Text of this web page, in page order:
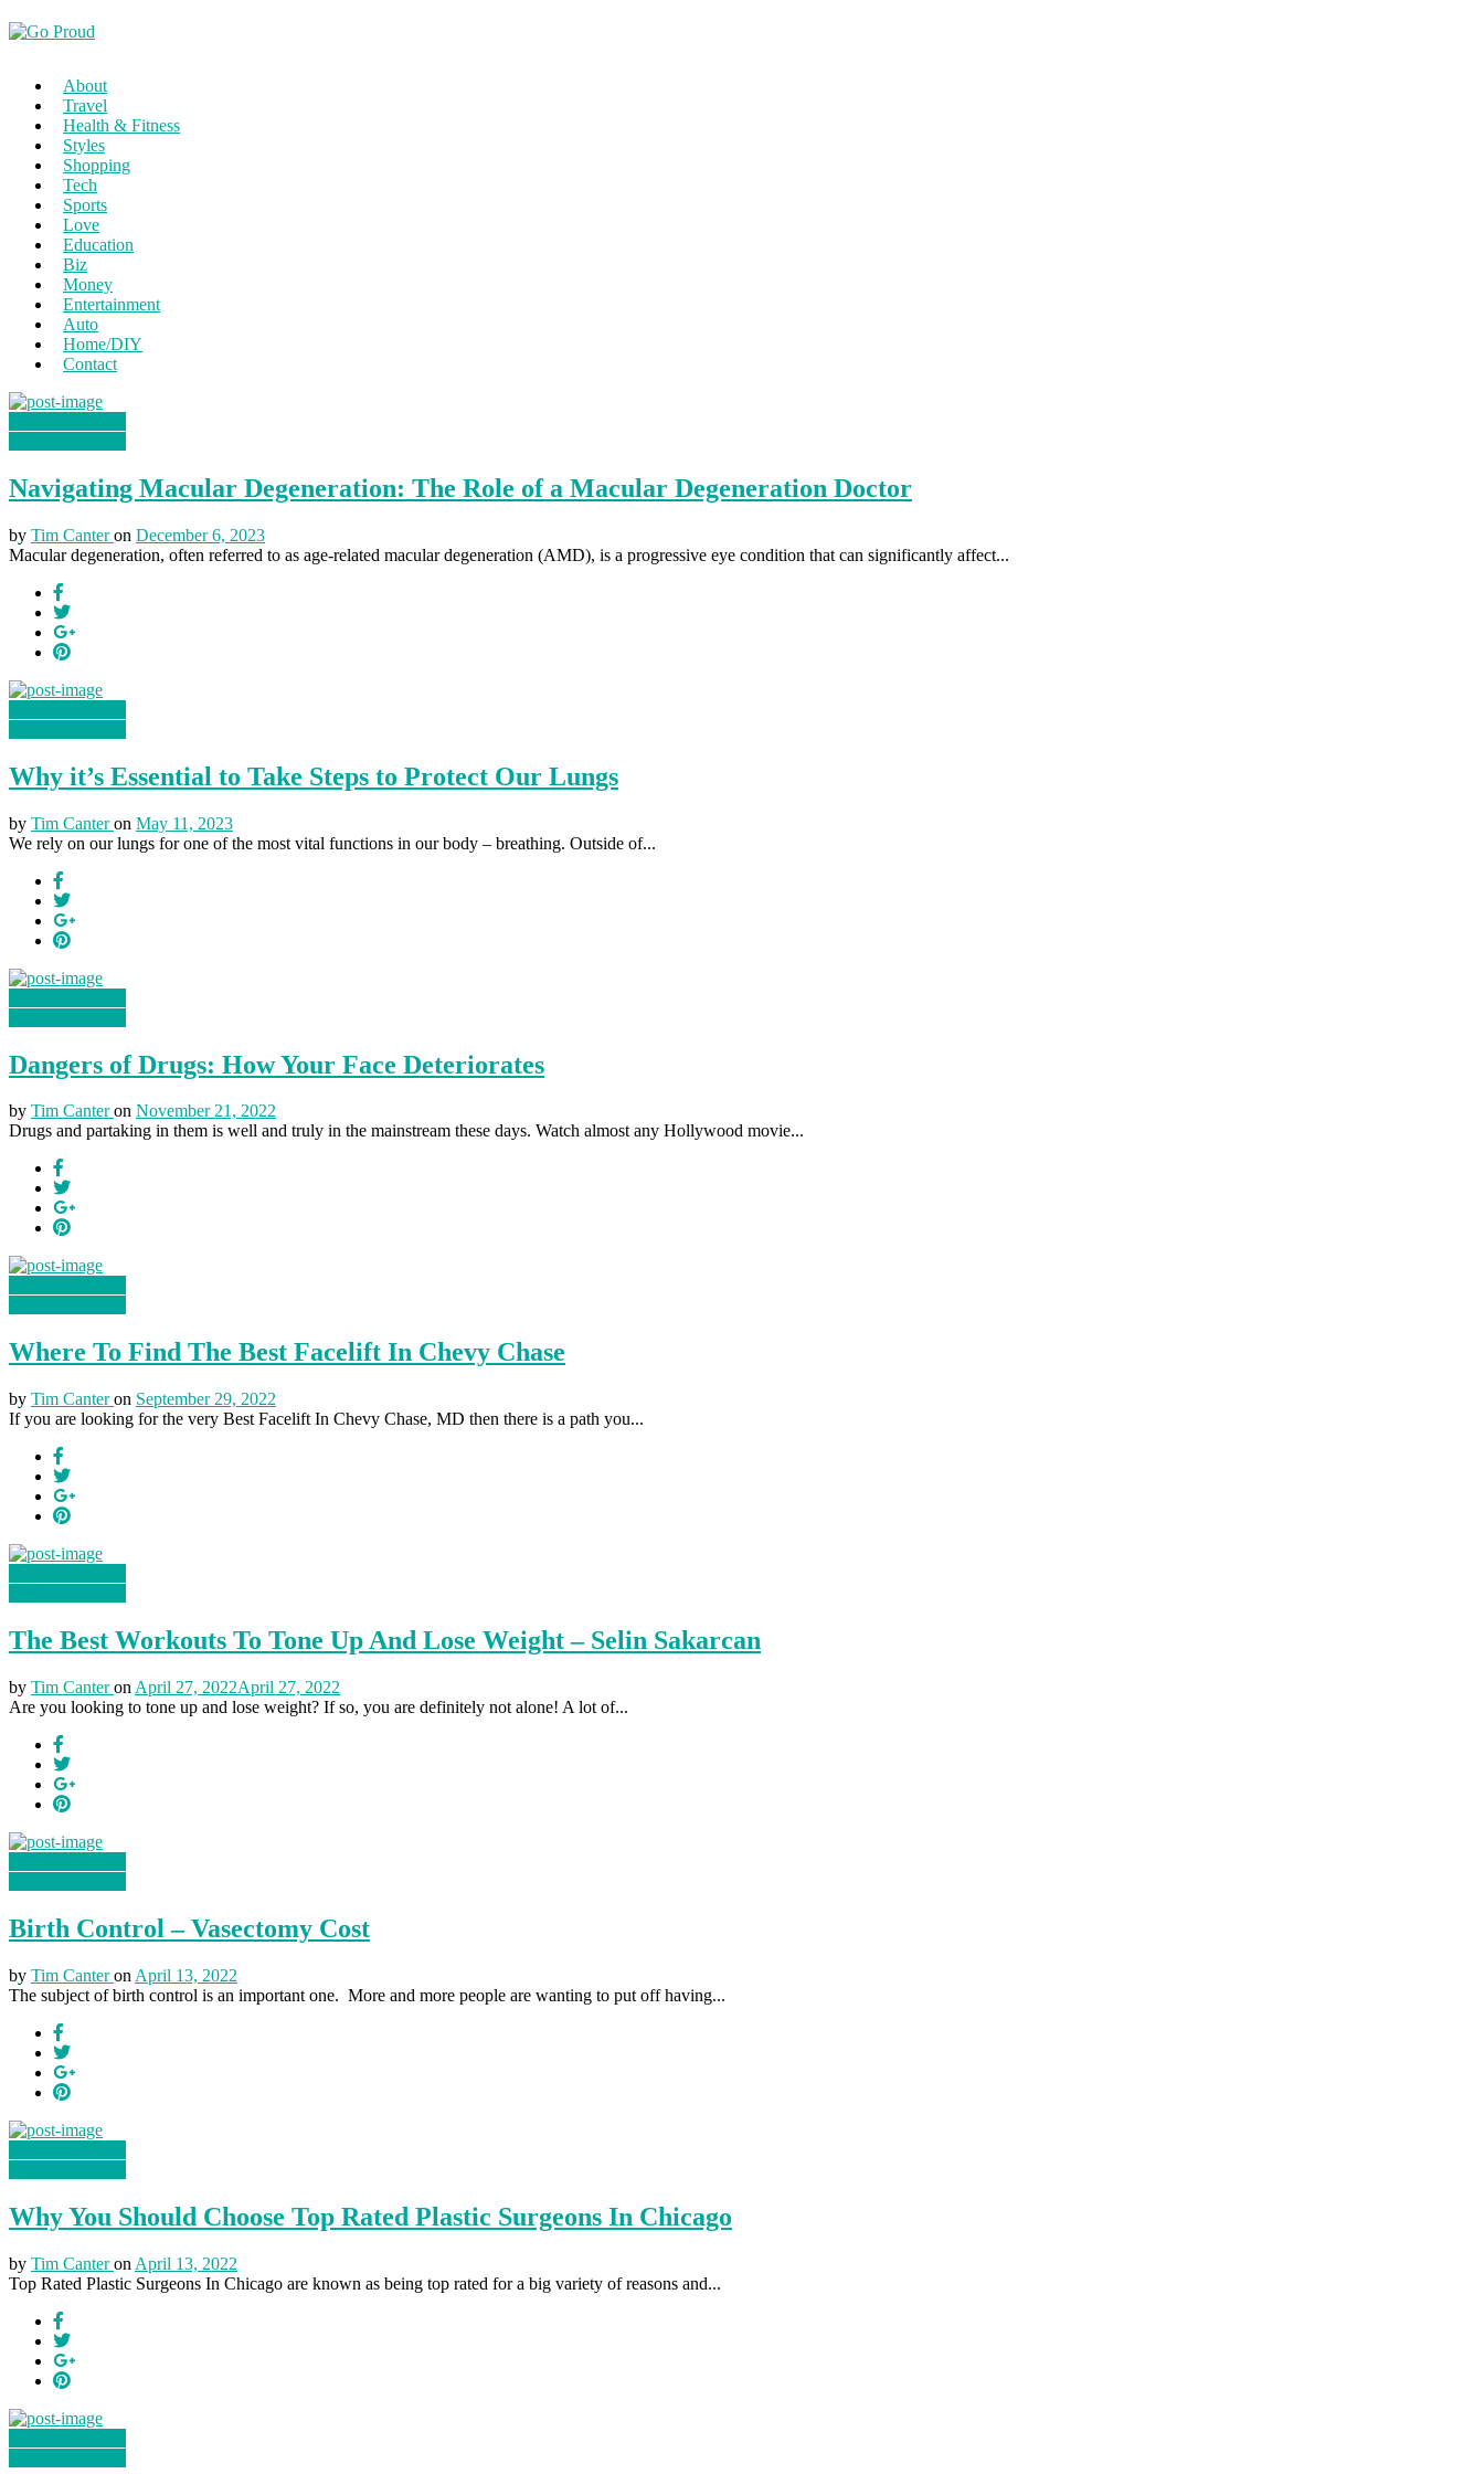
About
Travel
Health & Fitness
Styles
Shopping
Tech
Sports
Love
Education
Biz
Money
Entertainment
Auto
Home/DIY
Contact
Navigating Macular Degeneration: The Role of a Macular Degeneration Doctor
by Tim Canteron December 6, 2023
Macular degeneration, often referred to as age-related macular degeneration (AMD), is a progressive eye condition that can significantly affect...
Why it’s Essential to Take Steps to Protect Our Lungs
by Tim Canteron May 11, 2023
We rely on our lungs for one of the most vital functions in our body – breathing. Outside of...
Dangers of Drugs: How Your Face Deteriorates
by Tim Canteron November 21, 2022
Drugs and partaking in them is well and truly in the mainstream these days. Watch almost any Hollywood movie...
Where To Find The Best Facelift In Chevy Chase
by Tim Canteron September 29, 2022
If you are looking for the very Best Facelift In Chevy Chase, MD then there is a path you...
The Best Workouts To Tone Up And Lose Weight – Selin Sakarcan
by Tim Canteron April 27, 2022April 27, 2022
Are you looking to tone up and lose weight? If so, you are definitely not alone! A lot of...
Birth Control – Vasectomy Cost
by Tim Canteron April 13, 2022
The subject of birth control is an important one. More and more people are wanting to put off having...
Why You Should Choose Top Rated Plastic Surgeons In Chicago
by Tim Canteron April 13, 2022
Top Rated Plastic Surgeons In Chicago are known as being top rated for a big variety of reasons and...